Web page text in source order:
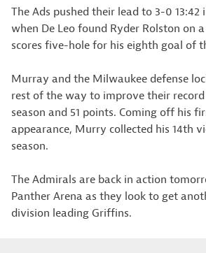
The Ads pushed their lead to 3-0
when De Leo found Ryder Rolston on
scores five-hole for his eighth goal of
Murray and the Milwaukee defense
rest of the way to improve their
season and 51 points. Coming off his
appearance, Murry collected his 14th
season.
The Admirals are back in action
Panther Arena as they look to get
division leading Griffins.